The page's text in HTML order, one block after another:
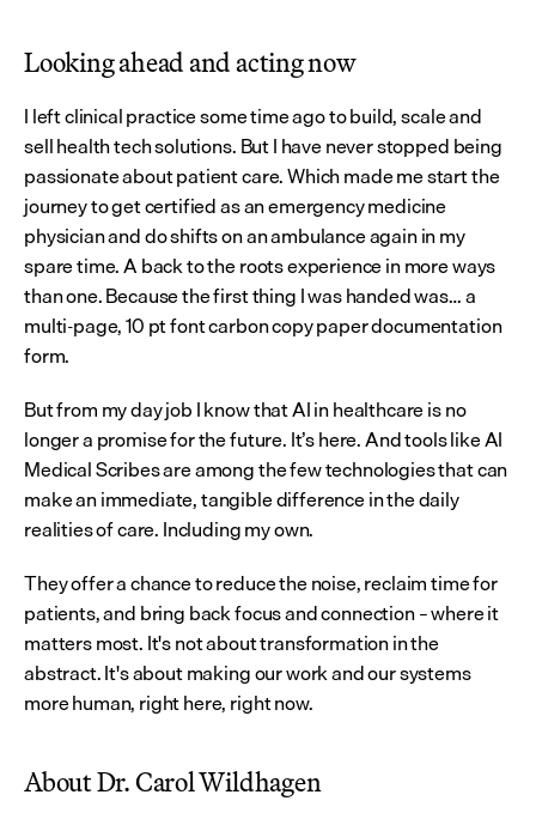
Looking ahead and acting now
I left clinical practice some time ago to build, scale and
sell health tech solutions. But I have never stopped being
passionate about patient care. Which made me start the
journey to get certified as an emergency medicine
physician and do shifts on an ambulance again in my
spare time. A back to the roots experience in more ways
than one. Because the first thing I was handed was… a
multi-page, 10 pt font carbon copy paper documentation
form.
But from my day job I know that AI in healthcare is no
longer a promise for the future. It’s here. And tools like AI
Medical Scribes are among the few technologies that can
make an immediate, tangible difference in the daily
realities of care. Including my own.
They offer a chance to reduce the noise, reclaim time for
patients, and bring back focus and connection – where it
matters most. It's not about transformation in the
abstract. It's about making our work and our systems
more human, right here, right now.
About Dr. Carol Wildhagen